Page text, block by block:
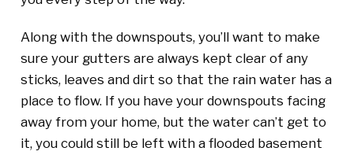
Along with the downspouts, you’ll want to make
sure your gutters are always kept clear of any
sticks, leaves and dirt so that the rain water has a
place to flow. If you have your downspouts facing
away from your home, but the water can’t get to
it, you could still be left with a flooded basement